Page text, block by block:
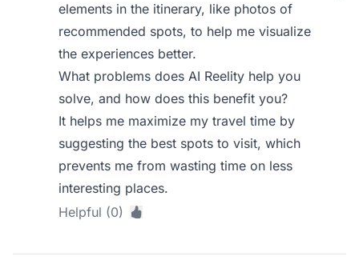
elements in the itinerary, like photos of
recommended spots, to help me visualize
the experiences better.
What problems does AI Reelity help you
solve, and how does this benefit you?
It helps me maximize my travel time by
suggesting the best spots to visit, which
prevents me from wasting time on less
interesting places.
Helpful (0)